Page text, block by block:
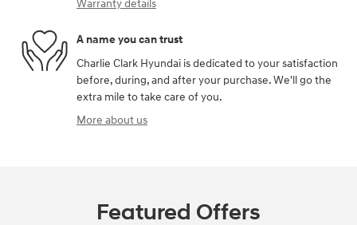
Warranty details
A name you can trust
Charlie Clark Hyundai is dedicated to your satisfaction
before, during, and after your purchase. We'll go the
extra mile to take care of you.
More about us
Featured Offers